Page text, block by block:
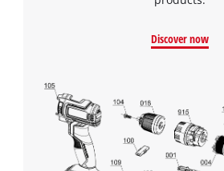
Discover now